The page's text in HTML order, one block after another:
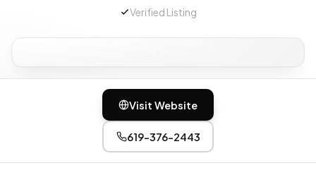
Verified Listing
Visit Website
619-376-2443